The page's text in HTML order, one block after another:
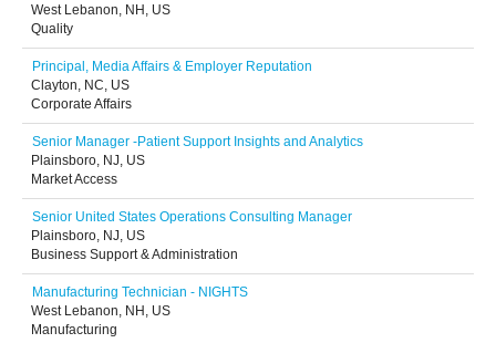
West Lebanon, NH, US
Quality
Principal, Media Affairs & Employer Reputation
Clayton, NC, US
Corporate Affairs
Senior Manager -Patient Support Insights and Analytics
Plainsboro, NJ, US
Market Access
Senior United States Operations Consulting Manager
Plainsboro, NJ, US
Business Support & Administration
Manufacturing Technician - NIGHTS
West Lebanon, NH, US
Manufacturing